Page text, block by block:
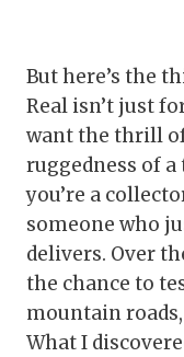
But here’s the
Real isn’t just
want the thrill
ruggedness of
you’re a
someone who
delivers. Over
the chance to
mountain
What I